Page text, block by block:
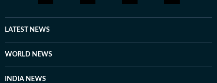
brings a relatable, as well as critically informed, lens to
entertainment and culture for a wide audience. Find
him on LinkedIn: santanudasfilm Instagram:
LATEST NEWS
WORLD NEWS
INDIA NEWS